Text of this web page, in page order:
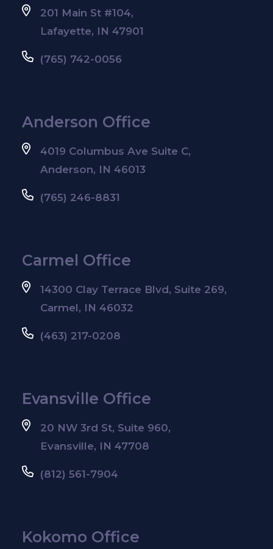
201 Main St #104,
Lafayette, IN 47901
(765) 742-0056
Anderson Office
4019 Columbus Ave Suite C,
Anderson, IN 46013
(765) 246-8831
Carmel Office
14300 Clay Terrace Blvd, Suite 269,
Carmel, IN 46032
(463) 217-0208
Evansville Office
20 NW 3rd St, Suite 960,
Evansville, IN 47708
(812) 561-7904
Kokomo Office